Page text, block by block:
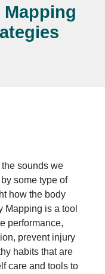
Mapping
sounds we
some type of
how the body
Mapping is a tool
performance,
prevent injury
habits that are
care and tools to